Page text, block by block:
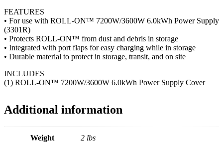
FEATURES
• For use with ROLL-ON™ 7200W/3600W 6.0kWh Power Supply
(3301R)
• Protects ROLL-ON™ from dust and debris in storage
• Integrated with port flaps for easy charging while in storage
• Durable material to protect in storage, transit, and on site
INCLUDES
(1) ROLL-ON™ 7200W/3600W 6.0kWh Power Supply Cover
Additional information
Weight 2 lbs